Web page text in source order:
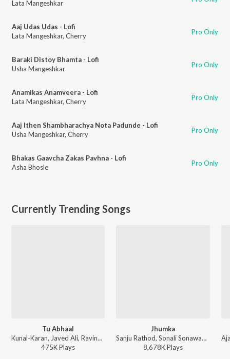
Lata Mangeshkar
Aaj Udas Udas - Lofi
Lata Mangeshkar, Cherry Pro Only
Baraki Distoy Bhamta - Lofi
Usha Mangeshkar
Pro Only
Anamikas Anamveera - Lofi
Lata Mangeshkar, Cherry Pro Only
Aaj Ithen Shambharachya Nota Padunde - Lofi
Usha Mangeshkar, Cherry Pro Only
Bhakas Gaavcha Zakas Pavhna - Lofi
Asha Bhosle
Pro Only
Currently Trending Songs
Tu Abhaal
Kunal-Karan, Javed Ali, Ravindra Khomne - Yek Number
475KPlays
Jhumka
Sanju Rathod, Sonali Sonawane, G-SPXRK - Jhumka
8,678KPlays